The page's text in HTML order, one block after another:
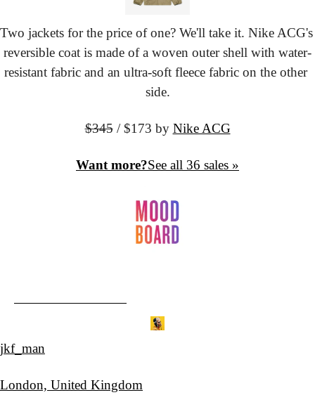
Two jackets for the price of one? We'll take it. Nike ACG's
reversible coat is made of a woven outer shell with water-
resistant fabric and an ultra-soft fleece fabric on the other
side.
$345 / $173 by Nike ACG
Want more?See all 36 sales »
jkf_man
London, United Kingdom